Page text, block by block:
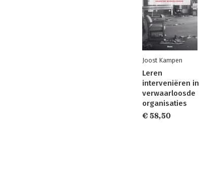
Joost Kampen
Leren
interveniëren in
verwaarloosde
organisaties
€ 58,50